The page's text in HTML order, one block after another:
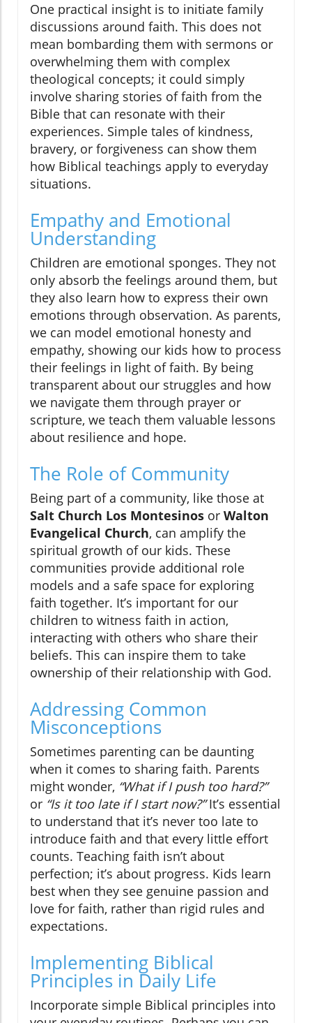
One practical insight is to initiate family
discussions around faith. This does not
mean bombarding them with sermons or
overwhelming them with complex
theological concepts; it could simply
involve sharing stories of faith from the
Bible that can resonate with their
experiences. Simple tales of kindness,
bravery, or forgiveness can show them
how Biblical teachings apply to everyday
situations.
Empathy and Emotional
Understanding
Children are emotional sponges. They not
only absorb the feelings around them, but
they also learn how to express their own
emotions through observation. As parents,
we can model emotional honesty and
empathy, showing our kids how to process
their feelings in light of faith. By being
transparent about our struggles and how
we navigate them through prayer or
scripture, we teach them valuable lessons
about resilience and hope.
The Role of Community
Being part of a community, like those at
Salt Church Los Montesinos or Walton
Evangelical Church, can amplify the
spiritual growth of our kids. These
communities provide additional role
models and a safe space for exploring
faith together. It’s important for our
children to witness faith in action,
interacting with others who share their
beliefs. This can inspire them to take
ownership of their relationship with God.
Addressing Common
Misconceptions
Sometimes parenting can be daunting
when it comes to sharing faith. Parents
might wonder, “What if I push too hard?”
or “Is it too late if I start now?”It’s essential
to understand that it’s never too late to
introduce faith and that every little effort
counts. Teaching faith isn’t about
perfection; it’s about progress. Kids learn
best when they see genuine passion and
love for faith, rather than rigid rules and
expectations.
Implementing Biblical
Principles in Daily Life
Incorporate simple Biblical principles into